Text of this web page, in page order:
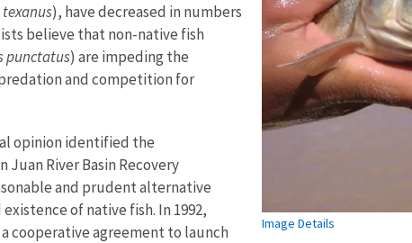
Image Details
), have decreased in numbers
believe that non-native fish
punctatus) are impeding the
and competition for
opinion identified the
River Basin Recovery
and prudent alternative
of native fish. In 1992,
cooperative agreement to launch